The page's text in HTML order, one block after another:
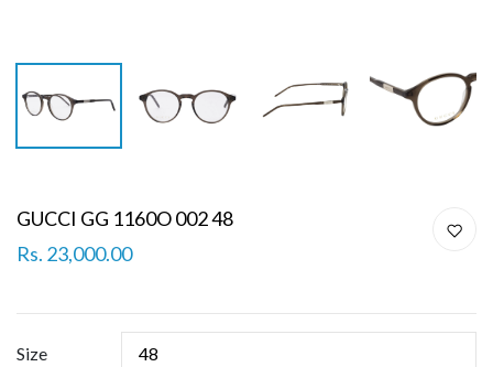
GUCCI GG 1160O 002 48
Rs. 23,000.00
Size